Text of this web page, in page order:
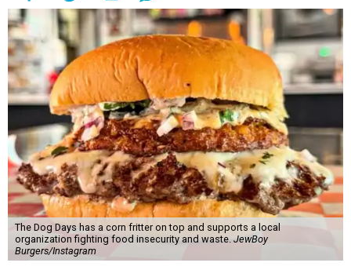
The Dog Days has a corn fritter on top and supports a local
organization fighting food insecurity and waste. JewBoy
Burgers/Instagram